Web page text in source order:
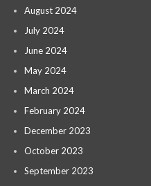
August 2024
July 2024
June 2024
May 2024
March 2024
February 2024
December 2023
October 2023
September 2023